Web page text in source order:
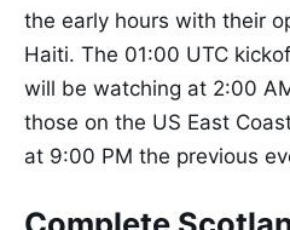
the early hours with their
Haiti. The 01:00 UTC
will be watching at 2:00
those on the US East
at 9:00 PM the previous